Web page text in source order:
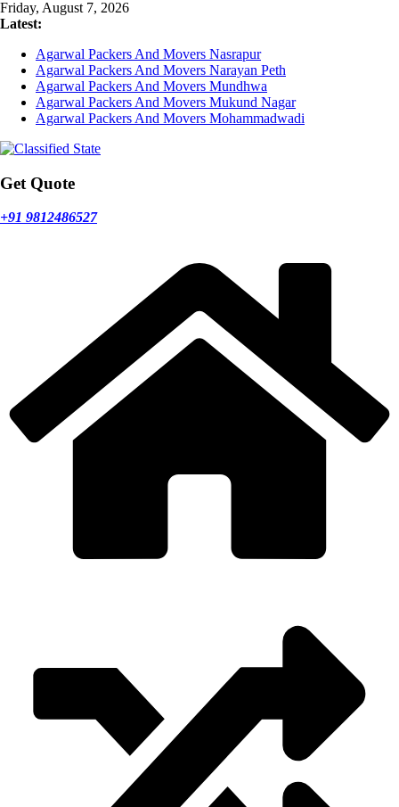
Skip
to
Friday, August 7, 2026
Latest:
Agarwal Packers And Movers Nasrapur
Agarwal Packers And Movers Narayan Peth
Agarwal Packers And Movers Mundhwa
Agarwal Packers And Movers Mukund Nagar
Agarwal Packers And Movers Mohammadwadi
Get Quote
+91 9812486527